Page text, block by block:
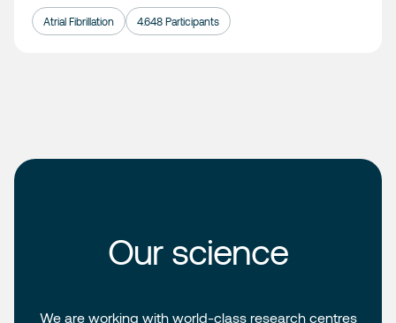
Atrial Fibrillation 4.648 Participants
Our science
We are working with world-class research centres